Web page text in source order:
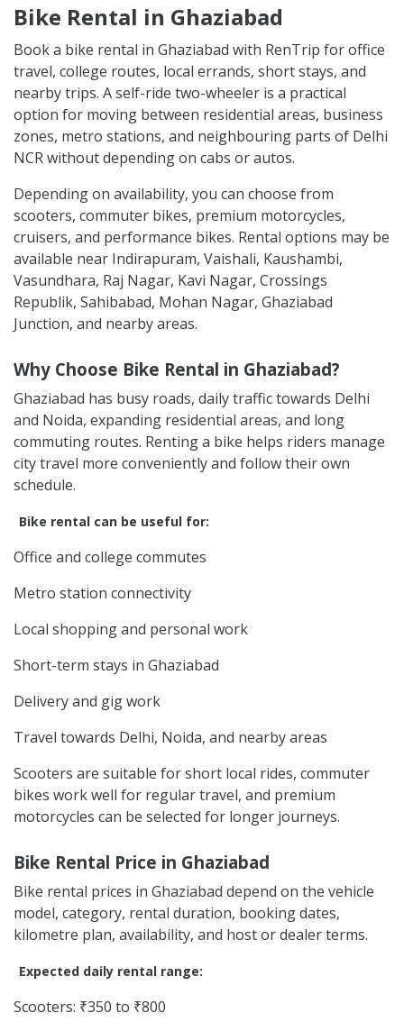
Bike Rental in Ghaziabad
Book a bike rental in Ghaziabad with RenTrip for office
travel, college routes, local errands, short stays, and
nearby trips. A self-ride two-wheeler is a practical
option for moving between residential areas, business
zones, metro stations, and neighbouring parts of Delhi
NCR without depending on cabs or autos.
Depending on availability, you can choose from
scooters, commuter bikes, premium motorcycles,
cruisers, and performance bikes. Rental options may be
available near Indirapuram, Vaishali, Kaushambi,
Vasundhara, Raj Nagar, Kavi Nagar, Crossings
Republik, Sahibabad, Mohan Nagar, Ghaziabad
Junction, and nearby areas.
Why Choose Bike Rental in Ghaziabad?
Ghaziabad has busy roads, daily traffic towards Delhi
and Noida, expanding residential areas, and long
commuting routes. Renting a bike helps riders manage
city travel more conveniently and follow their own
schedule.
Bike rental can be useful for:
Office and college commutes
Metro station connectivity
Local shopping and personal work
Short-term stays in Ghaziabad
Delivery and gig work
Travel towards Delhi, Noida, and nearby areas
Scooters are suitable for short local rides, commuter
bikes work well for regular travel, and premium
motorcycles can be selected for longer journeys.
Bike Rental Price in Ghaziabad
Bike rental prices in Ghaziabad depend on the vehicle
model, category, rental duration, booking dates,
kilometre plan, availability, and host or dealer terms.
Expected daily rental range:
Scooters: ₹350 to ₹800